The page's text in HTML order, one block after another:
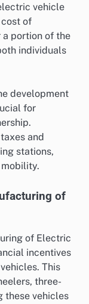
vehicle
of
a portion of the
individuals
development
for
and
stations,
of
of Electric
incentives
This
three-
these vehicles